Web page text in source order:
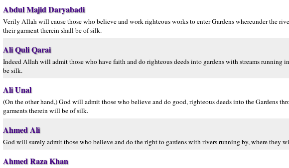
Abdul Majid Daryabadi
Verily Allah will cause those who believe and work righteous works to enter Gardens whereunder the
their garment therein shall be of silk.
Ali Quli Qarai
Indeed Allah will admit those who have faith and do righteous deeds into gardens with streams running
be silk.
Ali Unal
(On the other hand,) God will admit those who believe and do good, righteous deeds into the Gardens
garments therein will be of silk.
Ahmed Ali
God will surely admit those who believe and do the right to gardens with rivers running by, where they
Ahmed Raza Khan